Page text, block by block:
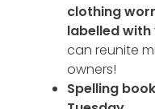
clothing
labelled
can reunite
owners!
Spelling